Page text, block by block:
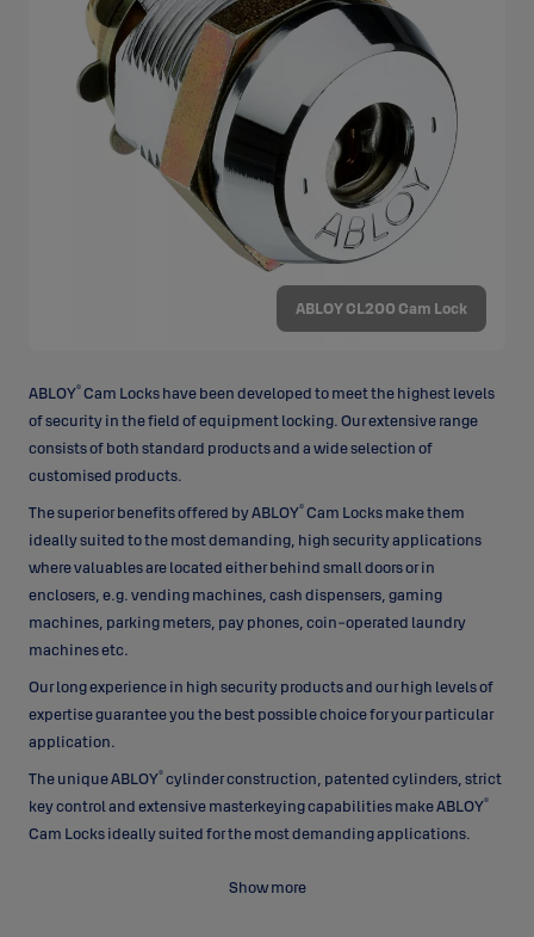
ABLOY®Cam Locks have been developed to meet the highest levels
of security in the field of equipment locking. Our extensive range
consists of both standard products and a wide selection of
customised products.
The superior benefits offered by ABLOY®Cam Locks make them
ideally suited to the most demanding, high security applications
where valuables are located either behind small doors or in
enclosers, e.g. vending machines, cash dispensers, gaming
machines, parking meters, pay phones, coin-operated laundry
machines etc.
Our long experience in high security products and our high levels of
expertise guarantee you the best possible choice for your particular
application.
The unique ABLOY®cylinder construction, patented cylinders, strict
key control and extensive masterkeying capabilities make ABLOY®
Cam Locks ideally suited for the most demanding applications.
Based on a unique operating principle which employs rotating
Show more
ABLOY CL200 Cam Lock